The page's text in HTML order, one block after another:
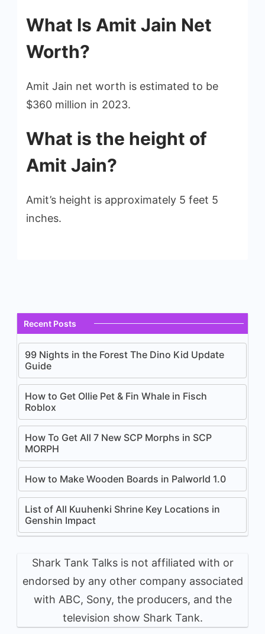
What Is Amit Jain Net
Worth?
Amit Jain net worth is estimated to be
$360 million in 2023.
What is the height of
Amit Jain?
Amit’s height is approximately 5 feet 5
inches.
Recent Posts
99 Nights in the Forest The Dino Kid Update
Guide
How to Get Ollie Pet & Fin Whale in Fisch
Roblox
How To Get All 7 New SCP Morphs in SCP
MORPH
How to Make Wooden Boards in Palworld 1.0
List of All Kuuhenki Shrine Key Locations in
Genshin Impact
Shark Tank Talks is not affiliated with or
endorsed by any other company associated
with ABC, Sony, the producers, and the
television show Shark Tank.